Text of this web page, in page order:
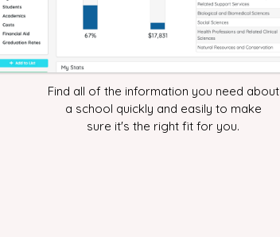
Find all of the information you need about
a school quickly and easily to make
sure it's the right fit for you.